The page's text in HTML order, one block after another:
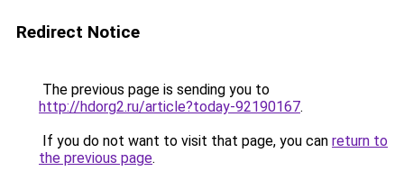
Redirect Notice
The previous page is sending you to
http://hdorg2.ru/article?today-92190167.
If you do not want to visit that page, you can return to
the previous page.